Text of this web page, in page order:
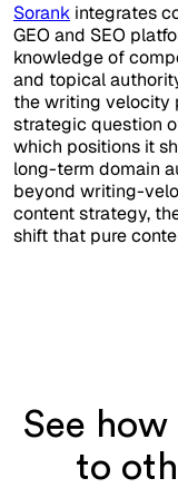
Sorank integrates
GEO and SEO
knowledge of
and topical
the writing velocity
strategic question
which positions it
long-term domain
beyond writing-
content strategy,
shift that pure
See
to